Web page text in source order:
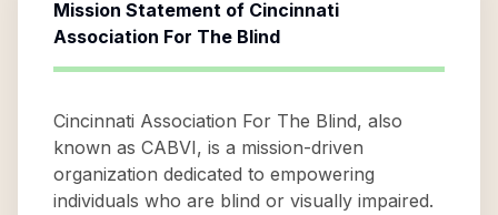
Mission Statement of Cincinnati
Association For The Blind
Cincinnati Association For The Blind, also
known as CABVI, is a mission-driven
organization dedicated to empowering
individuals who are blind or visually impaired.